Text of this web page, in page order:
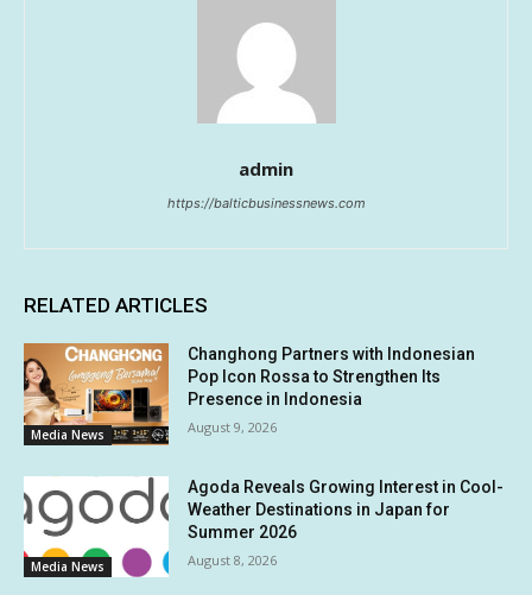
admin
https://balticbusinessnews.com
RELATED ARTICLES
Media News
Changhong Partners with Indonesian
Pop Icon Rossa to Strengthen Its
Presence in Indonesia
August 9, 2026
Media News
Agoda Reveals Growing Interest in Cool-
Weather Destinations in Japan for
Summer 2026
August 8, 2026